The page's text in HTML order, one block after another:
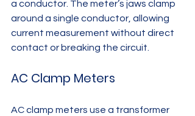
a conductor. The meter’s jaws clamp
around a single conductor, allowing
current measurement without direct
contact or breaking the circuit.
AC Clamp Meters
AC clamp meters use a transformer